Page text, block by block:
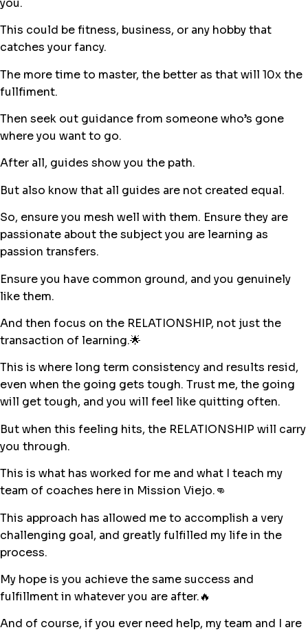
you.
This could be fitness, business, or any hobby that
catches your fancy.
The more time to master, the better as that will 10x the
fullfiment.
Then seek out guidance from someone who’s gone
where you want to go.
After all, guides show you the path.
But also know that all guides are not created equal.
So, ensure you mesh well with them. Ensure they are
passionate about the subject you are learning as
passion transfers.
Ensure you have common ground, and you genuinely
like them.
And then focus on the RELATIONSHIP, not just the
transaction of learning.🌟
This is where long term consistency and results resid,
even when the going gets tough. Trust me, the going
will get tough, and you will feel like quitting often.
But when this feeling hits, the RELATIONSHIP will carry
you through.
This is what has worked for me and what I teach my
team of coaches here in Mission Viejo.👊
This approach has allowed me to accomplish a very
challenging goal, and greatly fulfilled my life in the
process.
My hope is you achieve the same success and
fulfillment in whatever you are after.🔥
And of course, if you ever need help, my team and I are